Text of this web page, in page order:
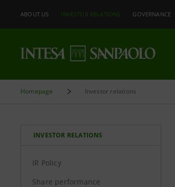
ABOUT US INVESTOR RELATIONS GOVERNANCE
Homepage Investor relations
INVESTOR RELATIONS
IR Policy
Share performance